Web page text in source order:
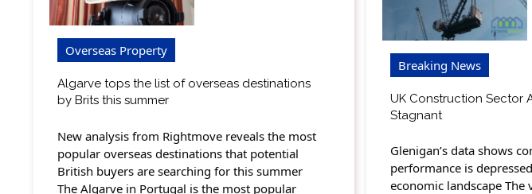
Overseas Property
Algarve tops the list of overseas destinations
by Brits this summer
New analysis from Rightmove reveals the most
popular overseas destinations that potential
British buyers are searching for this summer
The Algarve in Portugal is the most popular
Breaking News
UK Construction Sector
Stagnant
Glenigan’s data shows
performance is
economic landscape